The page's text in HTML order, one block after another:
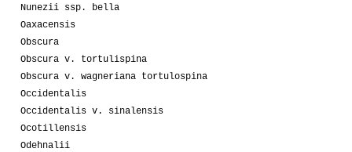
Nunezii ssp. bella
Oaxacensis
Obscura
Obscura v. tortulispina
Obscura v. wagneriana tortulospina
Occidentalis
Occidentalis v. sinalensis
Ocotillensis
Odehnalii